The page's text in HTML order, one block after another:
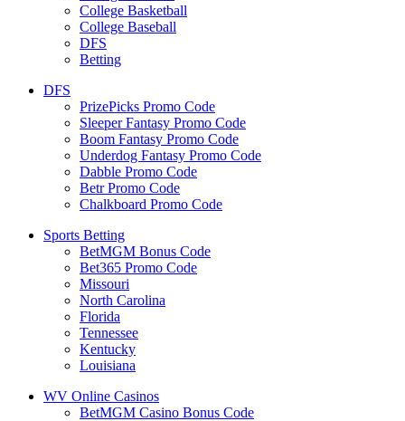
College Basketball
College Baseball
DFS
Betting
DFS
PrizePicks Promo Code
Sleeper Fantasy Promo Code
Boom Fantasy Promo Code
Underdog Fantasy Promo Code
Dabble Promo Code
Betr Promo Code
Chalkboard Promo Code
Sports Betting
BetMGM Bonus Code
Bet365 Promo Code
Missouri
North Carolina
Florida
Tennessee
Kentucky
Louisiana
WV Online Casinos
BetMGM Casino Bonus Code